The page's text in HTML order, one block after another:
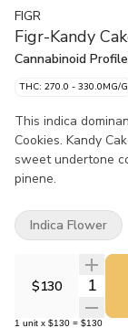
FIGR
Figr-Kandy
Cannabinoid
THC: 270.0 - 330.0MG/G
This indica
Cookies. Kandy
sweet undertone
pinene.
$130
1 unit x $130 = $130
Indica Flower